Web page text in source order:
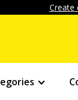
Create